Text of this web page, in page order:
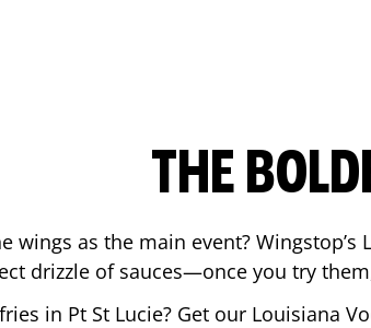
THE
wings as the main event?
drizzle of sauces—once you try
in Pt St Lucie? Get our Louisiana